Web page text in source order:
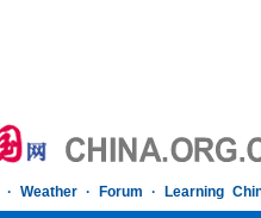
· Weather · Forum · Learning